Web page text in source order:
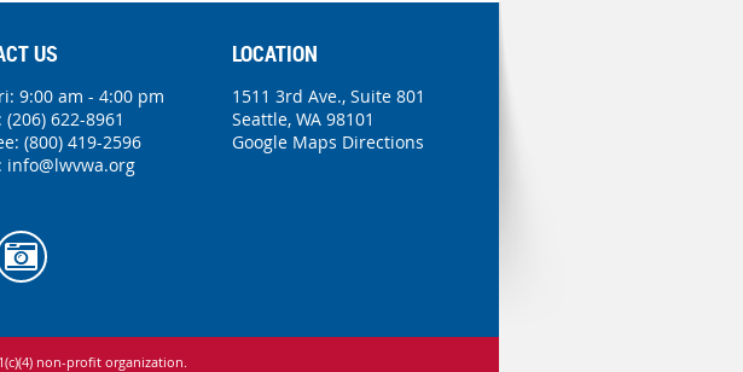
US
9:00 am - 4:00 pm
(206) 622-8961
(800) 419-2596
info@lwvwa.org
LOCATION
1511 3rd Ave., Suite 801
Seattle, WA 98101
Google Maps Directions
non-profit organization.